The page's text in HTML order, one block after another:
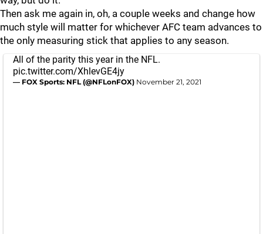
Then ask me again in, oh, a couple weeks and change how
much style will matter for whichever AFC team advances to
the only measuring stick that applies to any season.
All of the parity this year in the NFL.
pic.twitter.com/XhlevGE4jy
— FOX Sports: NFL (@NFLonFOX) November 21, 2021